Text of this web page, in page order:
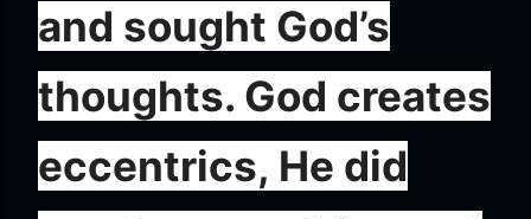
and sought God’s
thoughts. God creates
eccentrics, He did